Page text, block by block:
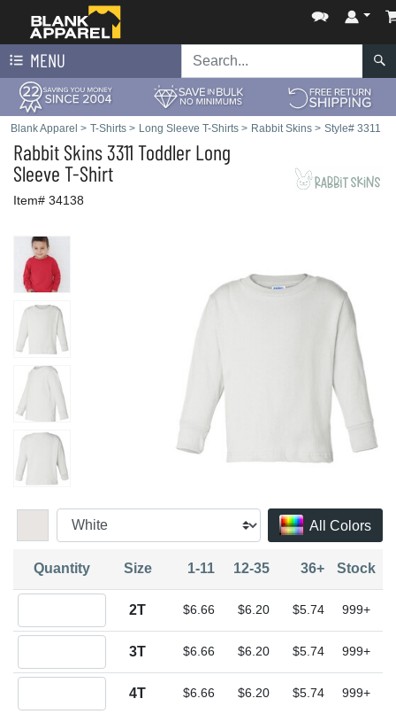
MENU
Blank Apparel > T-Shirts > Long Sleeve T-Shirts > Rabbit Skins > Style# 3311
Rabbit Skins 3311 Toddler Long
Sleeve T-Shirt
Item# 34138
All Colors
Quantity Size 1-11 12-35 36+ Stock
2T $6.66 $6.20 $5.74 999+
3T $6.66 $6.20 $5.74 999+
4T $6.66 $6.20 $5.74 999+